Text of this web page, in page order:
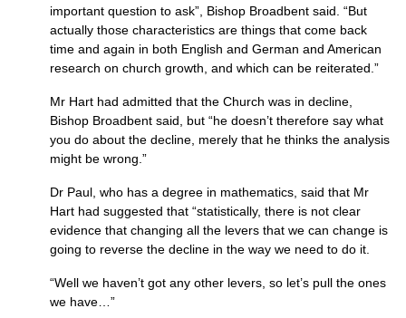
important question to ask”, Bishop Broadbent said. “But
actually those characteristics are things that come back
time and again in both English and German and American
research on church growth, and which can be reiterated.”
Mr Hart had admitted that the Church was in decline,
Bishop Broadbent said, but “he doesn’t therefore say what
you do about the decline, merely that he thinks the analysis
might be wrong.”
Dr Paul, who has a degree in mathematics, said that Mr
Hart had suggested that “statistically, there is not clear
evidence that changing all the levers that we can change is
going to reverse the decline in the way we need to do it.
“Well we haven’t got any other levers, so let’s pull the ones
we have…”